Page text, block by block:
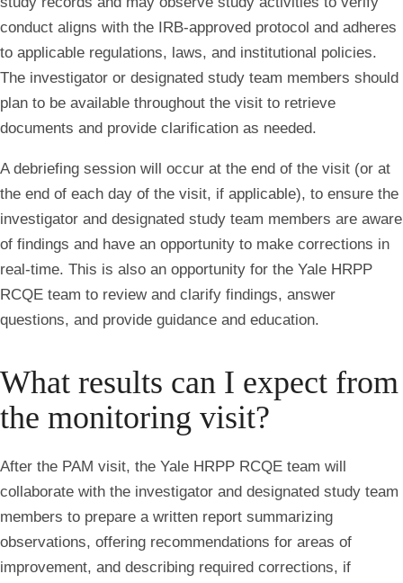
conduct aligns with the IRB-approved protocol and adheres
to applicable regulations, laws, and institutional policies.
The investigator or designated study team members should
plan to be available throughout the visit to retrieve
documents and provide clarification as needed.
A debriefing session will occur at the end of the visit (or at
the end of each day of the visit, if applicable), to ensure the
investigator and designated study team members are aware
of findings and have an opportunity to make corrections in
real-time. This is also an opportunity for the Yale HRPP
RCQE team to review and clarify findings, answer
questions, and provide guidance and education.
What results can I expect from
the monitoring visit?
After the PAM visit, the Yale HRPP RCQE team will
collaborate with the investigator and designated study team
members to prepare a written report summarizing
observations, offering recommendations for areas of
improvement, and describing required corrections, if